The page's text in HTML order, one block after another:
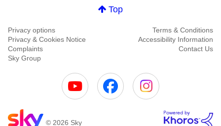
Top
Privacy options
Terms & Conditions
Privacy & Cookies Notice
Accessibility Information
Complaints
Contact Us
Sky Group
© 2026 Sky